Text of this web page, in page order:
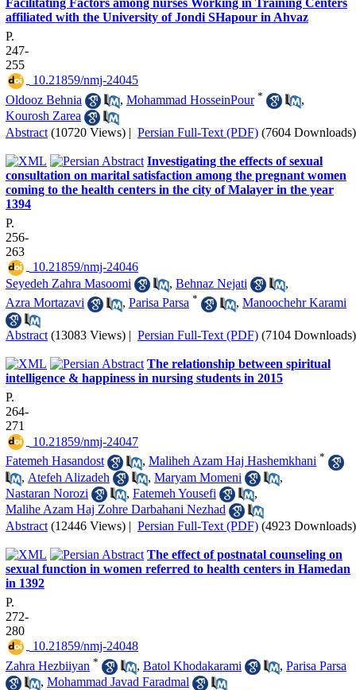
affiliated with the University of Jondi SHapour in Ahvaz
P.
247-
255
‎ 10.21859/nmj-24045
Oldooz Behnia
, Mohammad HosseinPour *
,
Kourosh Zarea
Abstract (10720 Views) | Persian Full-Text (PDF) (7604 Downloads)
Investigating the effects of sexual
consultation on marital satisfaction among the pregnant women
coming to the health centers in the city of Malayer in the year
1394
P.
256-
263
‎ 10.21859/nmj-24046
Seyedeh Zahra Masoomi
, Behnaz Nejati
,
Azra Mortazavi
, Parisa Parsa * , Manoochehr Karami
Abstract (13083 Views) | Persian Full-Text (PDF) (7104 Downloads)
The relationship between spiritual
intelligence & happiness in nursing students in 2015
P.
264-
271
‎ 10.21859/nmj-24047
Fatemeh Hasandost
, Maliheh Azam Haj Hashemkhani *
, Atefeh Alizadeh , Maryam Momeni
,
Nastaran Norozi
, Fatemeh Yousefi
,
Malihe Azam Haj Zohre Darbahani Nezhad
Abstract (12446 Views) | Persian Full-Text (PDF) (4923 Downloads)
The effect of postnatal counseling on
sexual function in women referred to health centers in Hamedan
in 1392
P.
272-
280
‎ 10.21859/nmj-24048
Zahra Hezbiiyan * , Batol Khodakarami , Parisa Parsa
, Mohammad Javad Faradmal